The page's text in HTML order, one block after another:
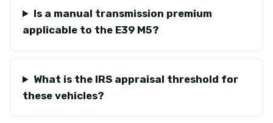
Is a manual transmission premium
applicable to the E39 M5?
What is the IRS appraisal threshold for
these vehicles?